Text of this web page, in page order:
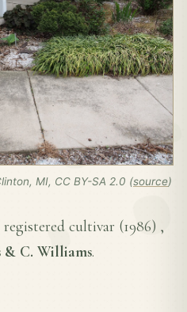
MI, CC BY-SA 2.0 (source)
registered cultivar (1986) ,
& C. Williams.